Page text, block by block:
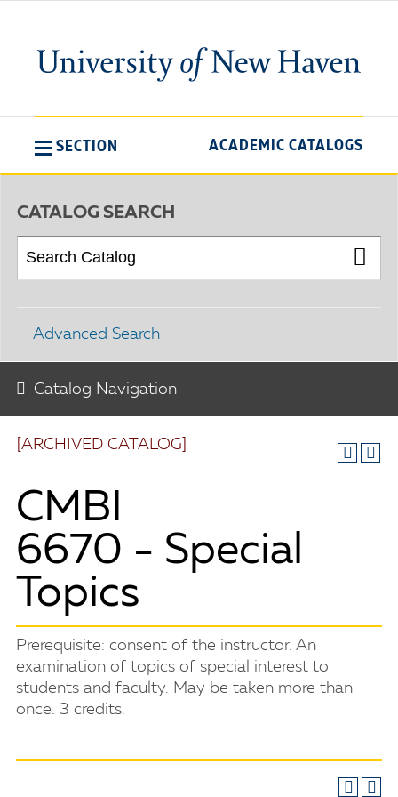
SECTION ACADEMIC CATALOGS
[ARCHIVED CATALOG]
CMBI
6670 - Special
Topics
Prerequisite: consent of the instructor. An
examination of topics of special interest to
students and faculty. May be taken more than
once. 3 credits.
CATALOG SEARCH
Advanced Search
Catalog Navigation